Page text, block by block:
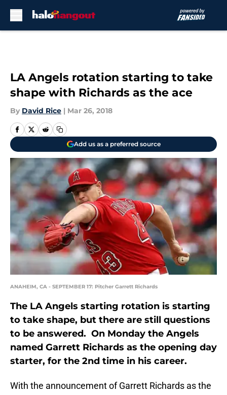
LA Angels rotation starting to take
shape with Richards as the ace
By David Rice | Mar 26, 2018
Add us as a preferred source
ANAHEIM, CA - SEPTEMBER 17: Pitcher Garrett Richards
The LA Angels starting rotation is starting
to take shape, but there are still questions
to be answered. On Monday the Angels
named Garrett Richards as the opening day
starter, for the 2nd time in his career.
With the announcement of Garrett Richards as the